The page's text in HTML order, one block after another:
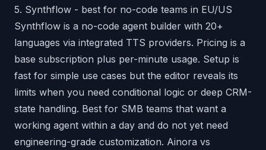
5. Synthflow - best for no-code teams in EU/US
Synthflow is a no-code agent builder with 20+
languages via integrated TTS providers. Pricing is a
base subscription plus per-minute usage. Setup is
fast for simple use cases but the editor reveals its
limits when you need conditional logic or deep CRM-
state handling. Best for SMB teams that want a
working agent within a day and do not yet need
engineering-grade customization. Ainora vs